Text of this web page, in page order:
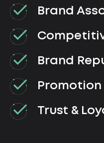
Brand
Brand
Promotion
Trust &